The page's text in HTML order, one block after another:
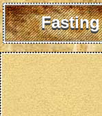
Fasting